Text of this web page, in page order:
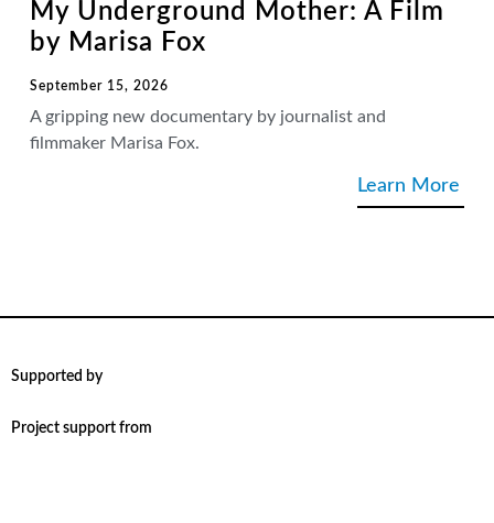
My Underground Mother: A Film
by Marisa Fox
September 15, 2026
A gripping new documentary by journalist and
filmmaker Marisa Fox.
Learn More
Supported by
Project support from